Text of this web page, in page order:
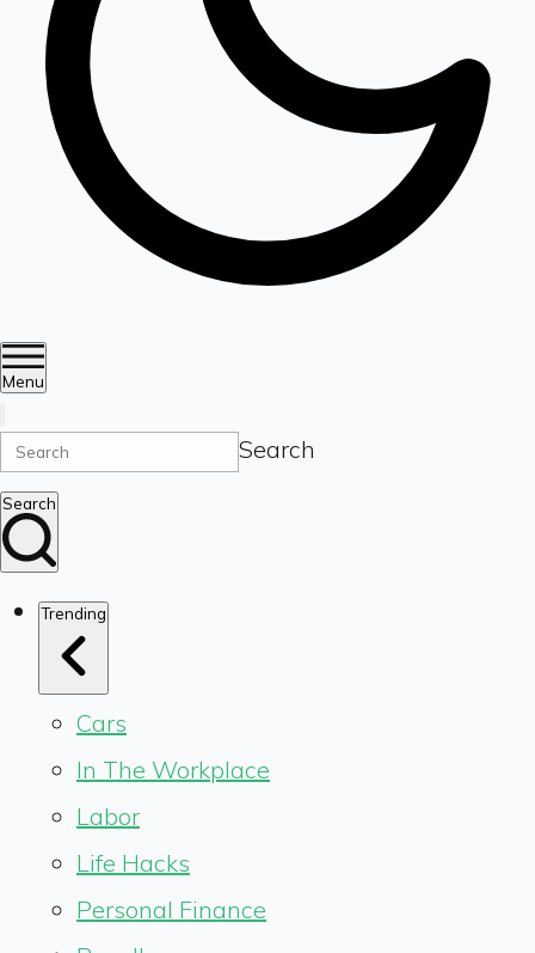
Menu
Search
Search
Trending
Cars
In The Workplace
Labor
Life Hacks
Personal Finance